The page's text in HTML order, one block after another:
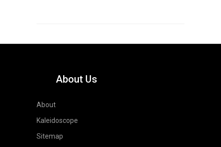
About Us
About
Kaleidoscope
Sitemap